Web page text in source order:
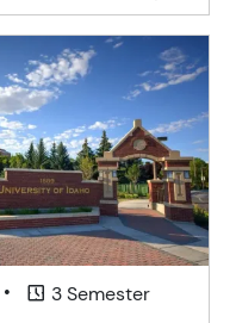
• 3 Semester